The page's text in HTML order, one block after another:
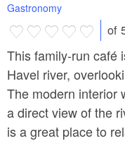
Gastronomy
of
This family-run café
Havel river,
The modern interior
a direct view of the
is a great place to